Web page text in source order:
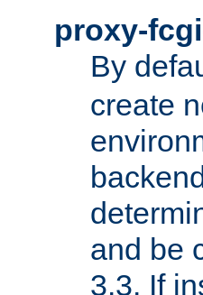
proxy-
By
create
and be
3.3. If